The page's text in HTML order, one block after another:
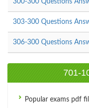
303-300 Questions
306-300 Questions
701-
Popular exams pdf